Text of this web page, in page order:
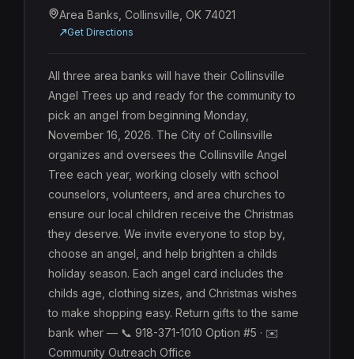
Area Banks, Collinsville, OK 74021
Get Directions
All three area banks will have their Collinsville
Angel Trees up and ready for the community to
pick an angel from beginning Monday,
November 16, 2026. The City of Collinsville
organizes and oversees the Collinsville Angel
Tree each year, working closely with school
counselors, volunteers, and area churches to
ensure our local children receive the Christmas
they deserve. We invite everyone to stop by,
choose an angel, and help brighten a childs
holiday season. Each angel card includes the
childs age, clothing sizes, and Christmas wishes
to make shopping easy. Return gifts to the same
bank wher — 📞 918-371-1010 Option #5 · ✉️
Community Outreach Office